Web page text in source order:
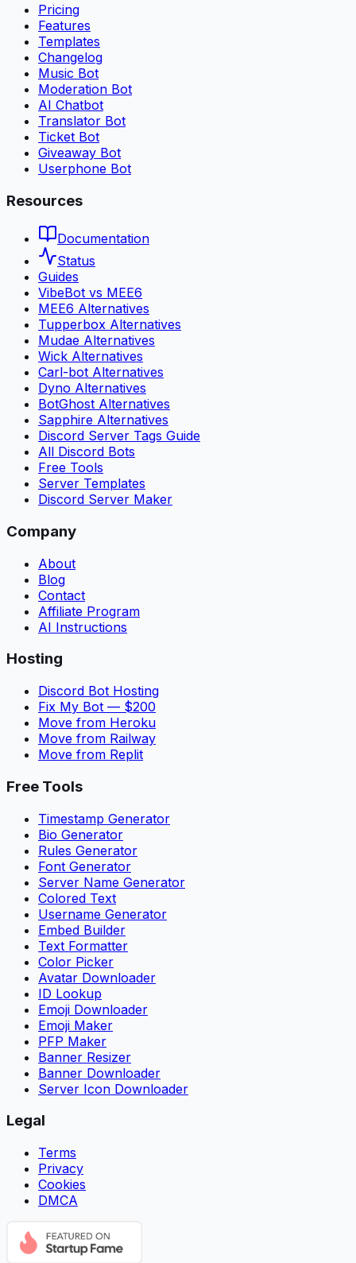
Pricing
Features
Templates
Changelog
Music Bot
Moderation Bot
AI Chatbot
Translator Bot
Ticket Bot
Giveaway Bot
Userphone Bot
Resources
Documentation
Status
Guides
VibeBot vs MEE6
MEE6 Alternatives
Tupperbox Alternatives
Mudae Alternatives
Wick Alternatives
Carl-bot Alternatives
Dyno Alternatives
BotGhost Alternatives
Sapphire Alternatives
Discord Server Tags Guide
All Discord Bots
Free Tools
Server Templates
Discord Server Maker
Company
About
Blog
Contact
Affiliate Program
AI Instructions
Hosting
Discord Bot Hosting
Fix My Bot — $200
Move from Heroku
Move from Railway
Move from Replit
Free Tools
Timestamp Generator
Bio Generator
Rules Generator
Font Generator
Server Name Generator
Colored Text
Username Generator
Embed Builder
Text Formatter
Color Picker
Avatar Downloader
ID Lookup
Emoji Downloader
Emoji Maker
PFP Maker
Banner Resizer
Banner Downloader
Server Icon Downloader
Legal
Terms
Privacy
Cookies
DMCA